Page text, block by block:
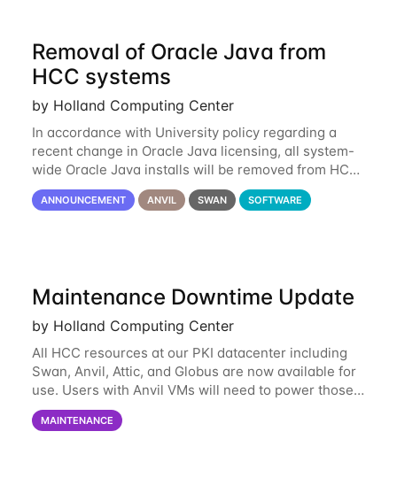
Removal of Oracle Java from
HCC systems
by Holland Computing Center
In accordance with University policy regarding a
recent change in Oracle Java licensing, all system-
wide Oracle Java installs will be removed from HCC
systems no later than August 1st, 2024. All individual
use of Oracle Java on HCC systems
ANNOUNCEMENT ANVIL SWAN SOFTWARE
Maintenance Downtime Update
by Holland Computing Center
All HCC resources at our PKI datacenter including
Swan, Anvil, Attic, and Globus are now available for
use. Users with Anvil VMs will need to power those
on via the anvil.unl.edu web interface. The final part
of the power infrastructure
MAINTENANCE